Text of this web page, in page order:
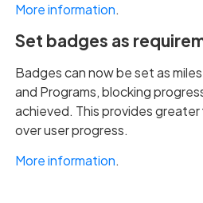
More information.
Set badges as
Badges can now be set as
and Programs, blocking
achieved. This provides
over user progress.
More information.